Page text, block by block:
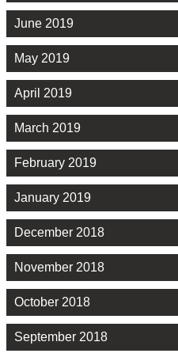
June 2019
May 2019
April 2019
March 2019
February 2019
January 2019
December 2018
November 2018
October 2018
September 2018